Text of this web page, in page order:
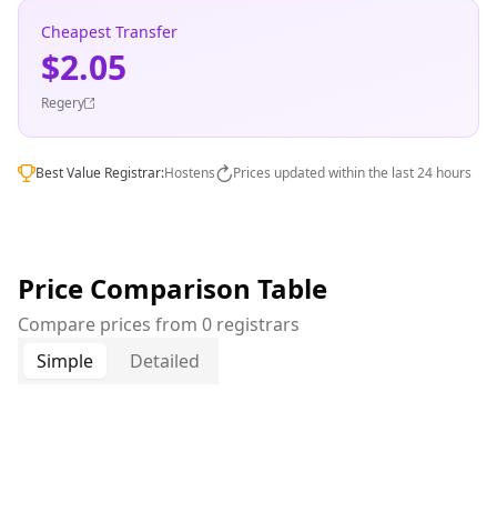
Cheapest Transfer
$2.05
Regery
Best Value Registrar:Hostens Prices updated within the last 24 hours
Price Comparison Table
Compare prices from 0 registrars
Simple
Detailed